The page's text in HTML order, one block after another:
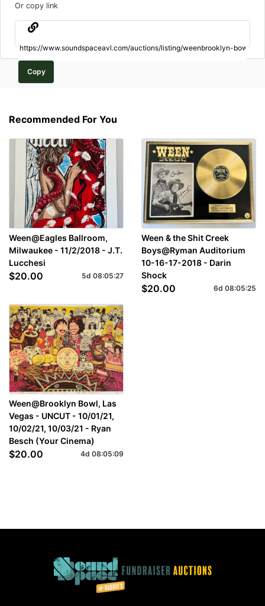
Or copy link
Copy
Recommended For You
Ween@Eagles Ballroom,
Milwaukee - 11/2/2018 - J.T.
Lucchesi
$20.00 5d 08:05:27
Ween & the Shit Creek
Boys@Ryman Auditorium
10-16-17-2018 - Darin
Shock
$20.00 6d 08:05:25
Ween@Brooklyn Bowl, Las
Vegas - UNCUT - 10/01/21,
10/02/21, 10/03/21 - Ryan
Besch (Your Cinema)
$20.00 4d 08:05:09